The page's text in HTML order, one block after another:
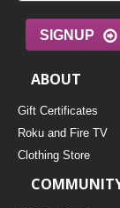
SIGNUP
ABOUT
Gift Certificates
Roku and Fire TV
Clothing Store